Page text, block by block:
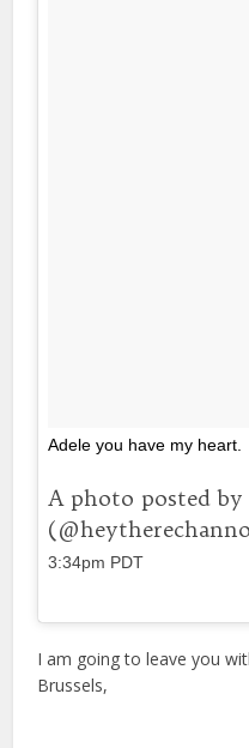
Adele you have my heart.
A photo posted
3:34pm PDT
I am going to leave you
Brussels,